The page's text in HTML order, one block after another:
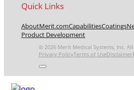
Quick Links
AboutMerit.comCapabilitiesCoatings
Product Development
© 2026 Merit Medical Systems, Inc.
Privacy PolicyTerms of UseDisclaimer